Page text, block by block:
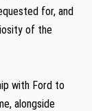
for, and
of the
with Ford to
alongside